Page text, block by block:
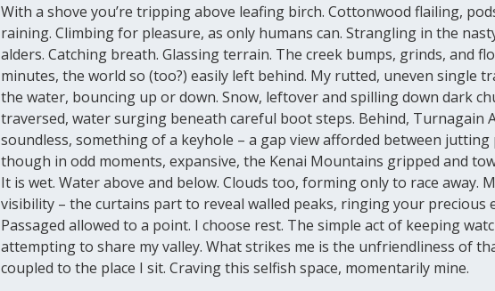
With a shove you’re tripping above leafing birch. Cottonwood flailing,
raining. Climbing for pleasure, as only humans can. Strangling in the
alders. Catching breath. Glassing terrain. The creek bumps, grinds, and
minutes, the world so (too?) easily left behind. My rutted, uneven single
the water, bouncing up or down. Snow, leftover and spilling down dark
traversed, water surging beneath careful boot steps. Behind, Turnagain
soundless, something of a keyhole – a gap view afforded between jutting
though in odd moments, expansive, the Kenai Mountains gripped and
It is wet. Water above and below. Clouds too, forming only to race away.
visibility – the curtains part to reveal walled peaks, ringing your precious
Passaged allowed to a point. I choose rest. The simple act of keeping
attempting to share my valley. What strikes me is the unfriendliness of
coupled to the place I sit. Craving this selfish space, momentarily mine.